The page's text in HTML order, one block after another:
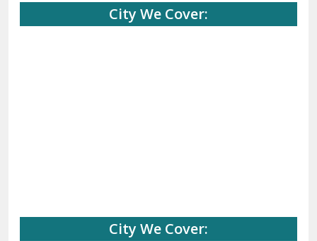
City We Cover:
City We Cover: